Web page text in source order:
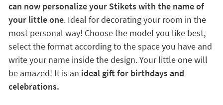
can now personalize your Stikets with the name of
your little one. Ideal for decorating your room in the
most personal way! Choose the model you like best,
select the format according to the space you have and
write your name inside the design. Your little one will
be amazed! It is an ideal gift for birthdays and
celebrations.